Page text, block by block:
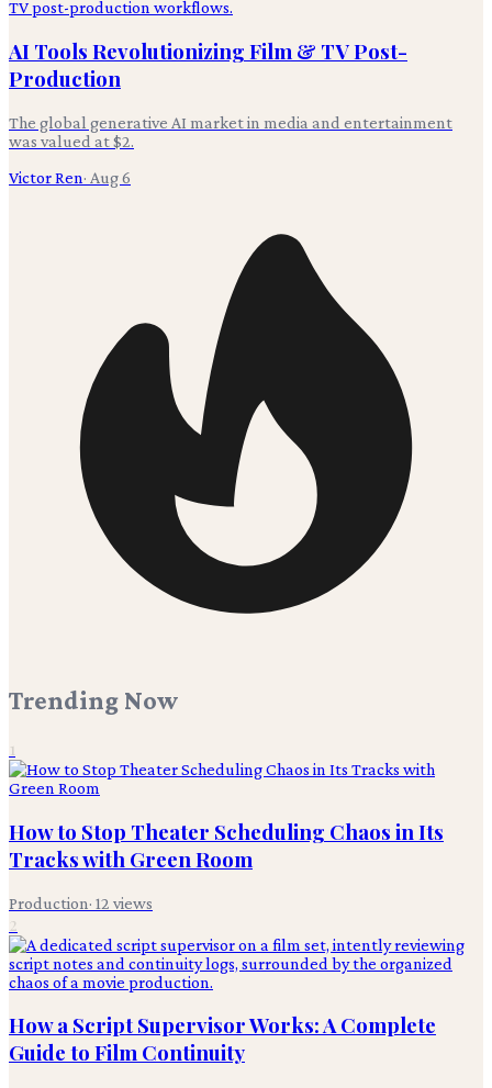
AI Tools Revolutionizing Film & TV Post-
Production
The global generative AI market in media and entertainment
was valued at $2.
Victor Ren· Aug 6
Trending Now
1
How to Stop Theater Scheduling Chaos in Its
Tracks with Green Room
Production· 12 views
2
How a Script Supervisor Works: A Complete
Guide to Film Continuity